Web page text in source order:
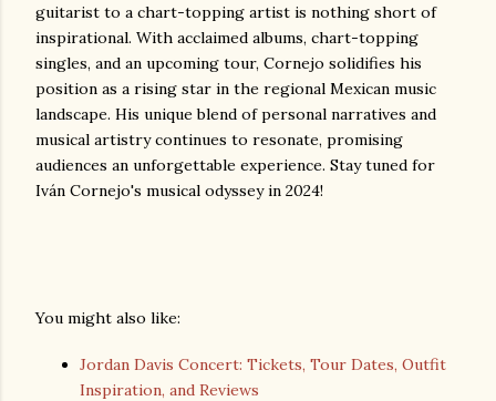
guitarist to a chart-topping artist is nothing short of
inspirational. With acclaimed albums, chart-topping
singles, and an upcoming tour, Cornejo solidifies his
position as a rising star in the regional Mexican music
landscape. His unique blend of personal narratives and
musical artistry continues to resonate, promising
audiences an unforgettable experience. Stay tuned for
Iván Cornejo's musical odyssey in 2024!
You might also like:
Jordan Davis Concert: Tickets, Tour Dates, Outfit
Inspiration, and Reviews